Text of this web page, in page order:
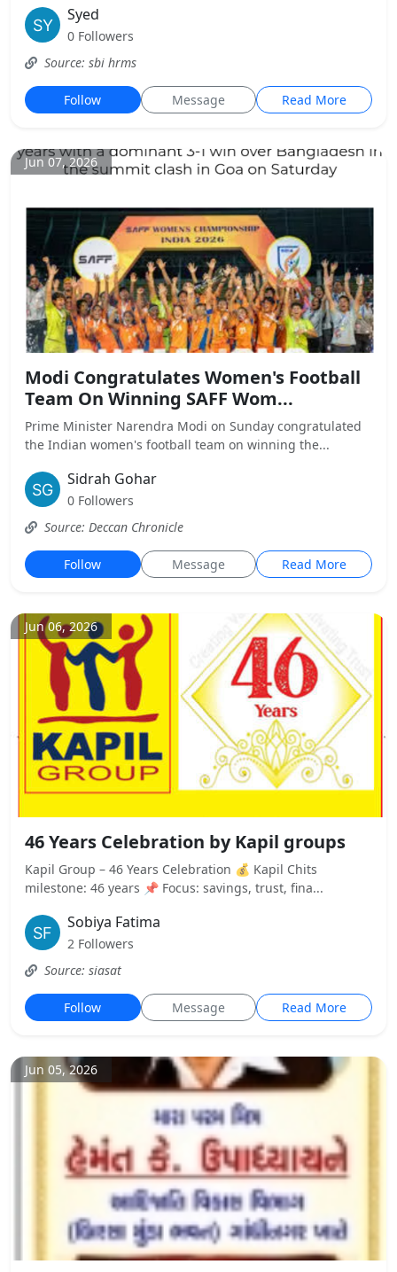
Syed
0 Followers
Source: sbi hrms
Follow Message Read More
Jun 07, 2026
Modi Congratulates Women's Football
Team On Winning SAFF Wom...
Prime Minister Narendra Modi on Sunday congratulated
the Indian women's football team on winning the...
Sidrah Gohar
0 Followers
Source: Deccan Chronicle
Follow Message Read More
Jun 06, 2026
46 Years Celebration by Kapil groups
Kapil Group – 46 Years Celebration 💰 Kapil Chits
milestone: 46 years 📌 Focus: savings, trust, fina...
Sobiya Fatima
2 Followers
Source: siasat
Follow Message Read More
Jun 05, 2026